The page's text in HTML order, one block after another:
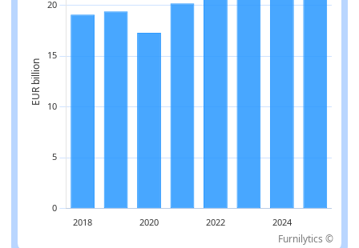
Furnilytics ©